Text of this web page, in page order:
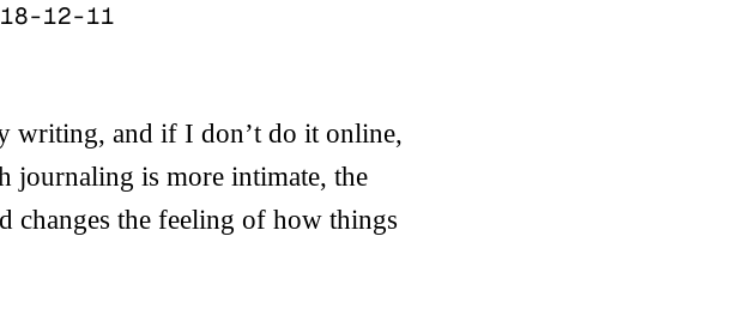
12-11
writing, and if I don’t do it online,
is more intimate, the
changes the feeling of how things